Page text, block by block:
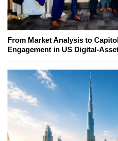
From Market Analysis to
Engagement in US Digital-